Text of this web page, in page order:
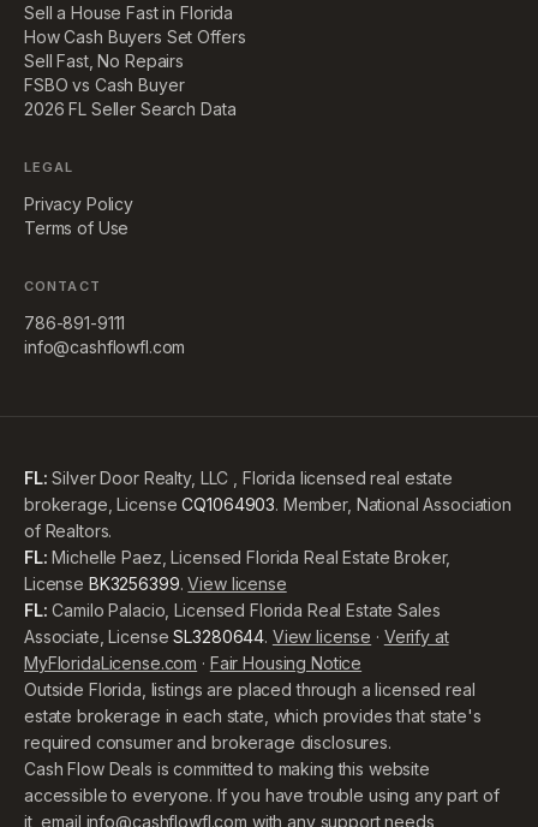
Sell a House Fast in Florida
How Cash Buyers Set Offers
Sell Fast, No Repairs
FSBO vs Cash Buyer
2026 FL Seller Search Data
LEGAL
Privacy Policy
Terms of Use
CONTACT
786-891-9111
info@cashflowfl.com
FL: Silver Door Realty, LLC , Florida licensed real estate
brokerage, License CQ1064903. Member, National Association
of Realtors.
FL: Michelle Paez, Licensed Florida Real Estate Broker,
License BK3256399. View license
FL: Camilo Palacio, Licensed Florida Real Estate Sales
Associate, License SL3280644. View license · Verify at
MyFloridaLicense.com · Fair Housing Notice
Outside Florida, listings are placed through a licensed real
estate brokerage in each state, which provides that state's
required consumer and brokerage disclosures.
Cash Flow Deals is committed to making this website
accessible to everyone. If you have trouble using any part of
it, email info@cashflowfl.com with any support needs,